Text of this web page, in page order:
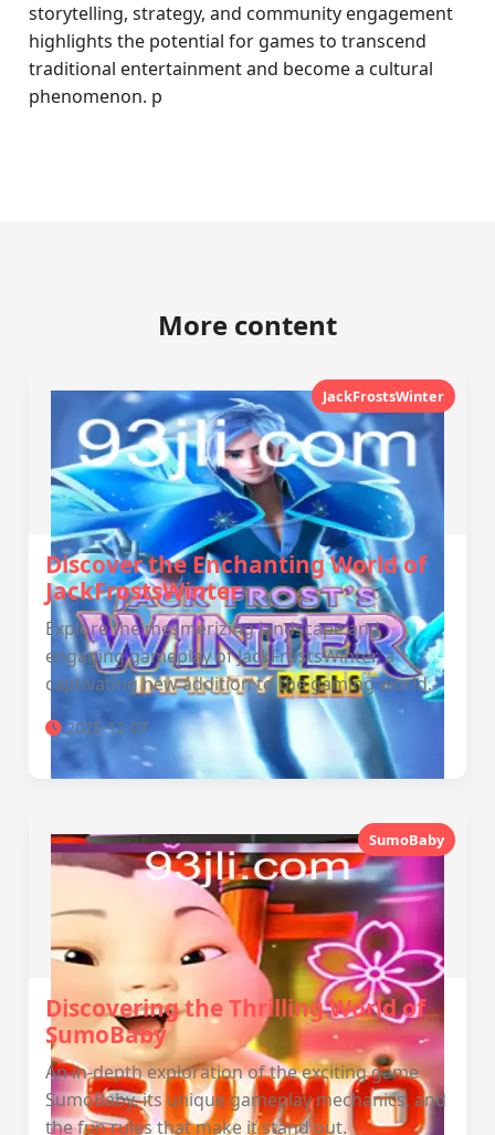
storytelling, strategy, and community engagement
highlights the potential for games to transcend
traditional entertainment and become a cultural
phenomenon. p
More content
JackFrostsWinter
Discover the Enchanting World of
JackFrostsWinter
Explore the mesmerizing landscape and
engaging gameplay of JackFrostsWinter, a
captivating new addition to the gaming world.
2025-12-07
SumoBaby
Discovering the Thrilling World of
SumoBaby
An in-depth exploration of the exciting game
SumoBaby, its unique gameplay mechanics, and
the fun rules that make it stand out.